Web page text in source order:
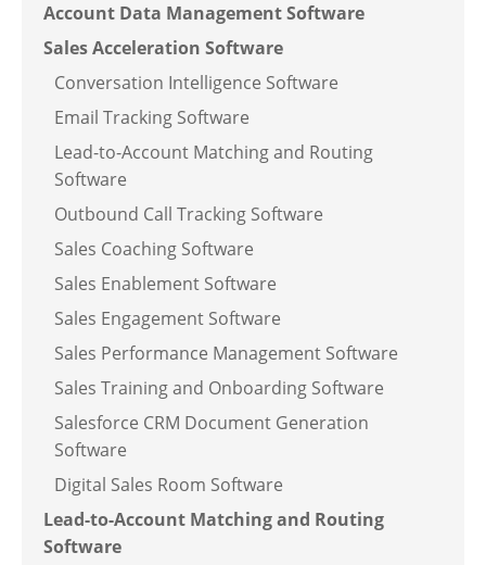
Account Data Management Software
Sales Acceleration Software
Conversation Intelligence Software
Email Tracking Software
Lead-to-Account Matching and Routing
Software
Outbound Call Tracking Software
Sales Coaching Software
Sales Enablement Software
Sales Engagement Software
Sales Performance Management Software
Sales Training and Onboarding Software
Salesforce CRM Document Generation
Software
Digital Sales Room Software
Lead-to-Account Matching and Routing
Software